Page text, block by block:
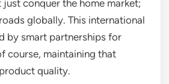
just conquer the home market;
globally. This international
by smart partnerships for
course, maintaining that
quality.